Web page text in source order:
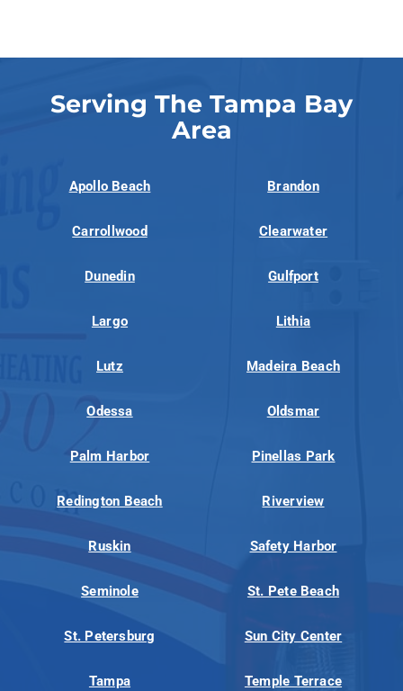
Serving The Tampa Bay
Area
Apollo Beach Brandon
Carrollwood Clearwater
Dunedin Gulfport
Largo Lithia
Lutz Madeira Beach
Odessa Oldsmar
Palm Harbor Pinellas Park
Redington Beach Riverview
Ruskin Safety Harbor
Seminole St. Pete Beach
St. Petersburg Sun City Center
Tampa Temple Terrace